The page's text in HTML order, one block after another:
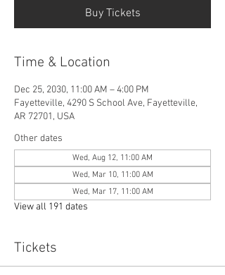
Buy Tickets
Time & Location
Dec 25, 2030, 11:00 AM – 4:00 PM
Fayetteville, 4290 S School Ave, Fayetteville,
AR 72701, USA
Other dates
Wed, Aug 12, 11:00 AM
Wed, Mar 10, 11:00 AM
Wed, Mar 17, 11:00 AM
View all 191 dates
Tickets